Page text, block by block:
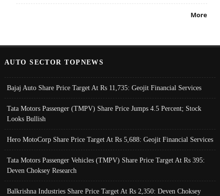
More
AUTO SECTOR TOPNEWS
Bajaj Auto Share Price Target At Rs 11,735: Geojit Financial Services
Tata Motors Passenger (TMPV) Share Price Jumps 4.5 Percent; Stock
Looks Bullish
Hero MotoCorp Share Price Target At Rs 5,688: Geojit Financial Services
Tata Motors Passenger Vehicles (TMPV) Share Price Target At Rs 395:
Deven Choksey Research
Balkrishna Industries Share Price Target At Rs 2,350: Deven Choksey